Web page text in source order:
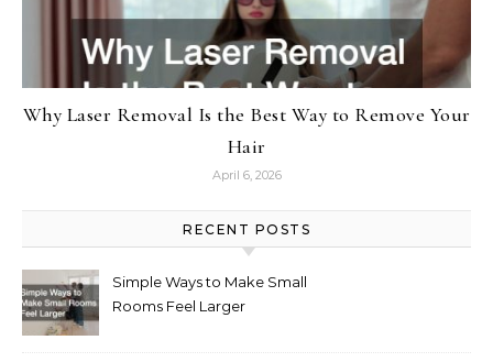
Why Laser Removal Is the Best Way to Remove Your
Hair
April 6, 2026
RECENT POSTS
Simple Ways to Make Small
Rooms Feel Larger